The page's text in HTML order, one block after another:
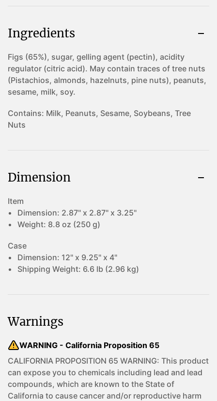
Ingredients
Figs (65%), sugar, gelling agent (pectin), acidity
regulator (citric acid). May contain traces of tree nuts
(Pistachios, almonds, hazelnuts, pine nuts), peanuts,
sesame, milk, soy.
Contains: Milk, Peanuts, Sesame, Soybeans, Tree
Nuts
Dimension
Item
Dimension: 2.87" x 2.87" x 3.25"
Weight: 8.8 oz (250 g)
Case
Dimension: 12" x 9.25" x 4"
Shipping Weight: 6.6 lb (2.96 kg)
Warnings
WARNING - California Proposition 65
CALIFORNIA PROPOSITION 65 WARNING: This product
can expose you to chemicals including lead and lead
compounds, which are known to the State of
California to cause cancer and/or reproductive harm